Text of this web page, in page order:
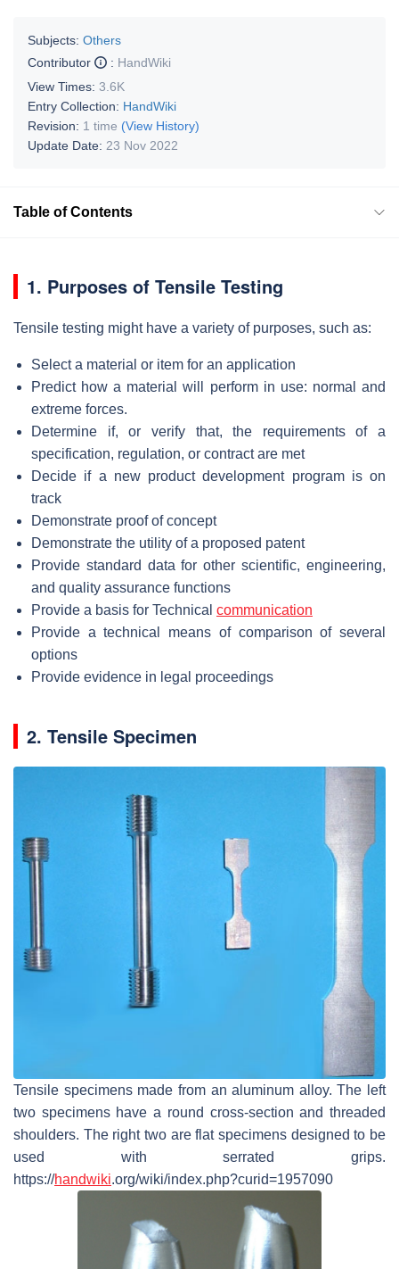
Subjects: Others
Contributor
: HandWiki
View Times: 3.6K
Entry Collection: HandWiki
Revision: 1 time (View History)
Update Date: 23 Nov 2022
Table of Contents
1. Purposes of Tensile Testing
Tensile testing might have a variety of purposes, such as:
Select a material or item for an application
Predict how a material will perform in use: normal and
extreme forces.
Determine if, or verify that, the requirements of a
specification, regulation, or contract are met
Decide if a new product development program is on
track
Demonstrate proof of concept
Demonstrate the utility of a proposed patent
Provide standard data for other scientific, engineering,
and quality assurance functions
Provide a basis for Technical communication
Provide a technical means of comparison of several
options
Provide evidence in legal proceedings
2. Tensile Specimen
Tensile specimens made from an aluminum alloy. The left
two specimens have a round cross-section and threaded
shoulders. The right two are flat specimens designed to be
used with serrated grips.
https://handwiki.org/wiki/index.php?curid=1957090